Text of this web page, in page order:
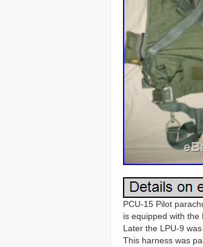
PCU-15 Pilot
is equipped with the
Later the LPU-9
This harness was